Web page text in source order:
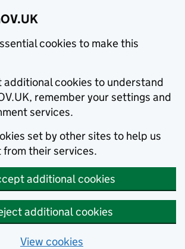
cookies to make this
additional cookies to understand
remember your settings and
services.
set by other sites to help us
their services.
additional cookies
additional cookies
View cookies